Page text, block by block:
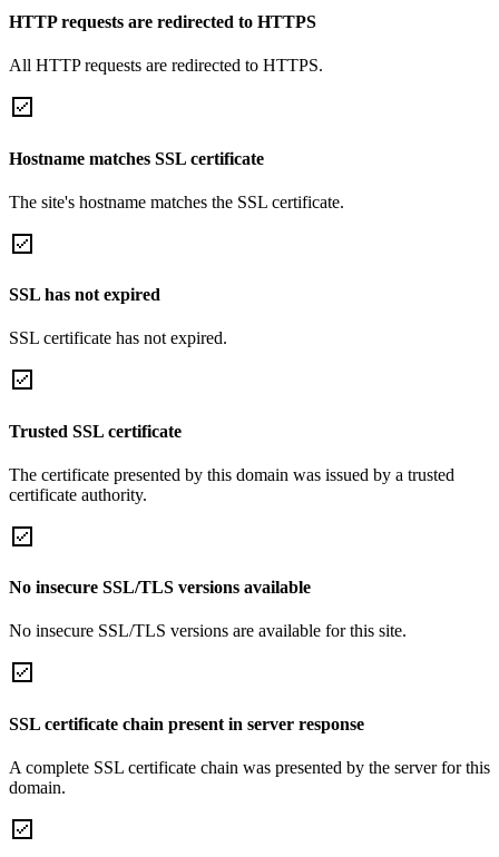
HTTP requests are redirected to HTTPS
All HTTP requests are redirected to HTTPS.
Hostname matches SSL certificate
The site's hostname matches the SSL certificate.
SSL has not expired
SSL certificate has not expired.
Trusted SSL certificate
The certificate presented by this domain was issued by a trusted
certificate authority.
No insecure SSL/TLS versions available
No insecure SSL/TLS versions are available for this site.
SSL certificate chain present in server response
A complete SSL certificate chain was presented by the server for this
domain.